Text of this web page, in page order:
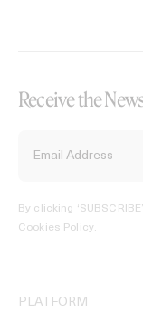
Receive the
By clicking
Cookies Policy.
PLATFORM